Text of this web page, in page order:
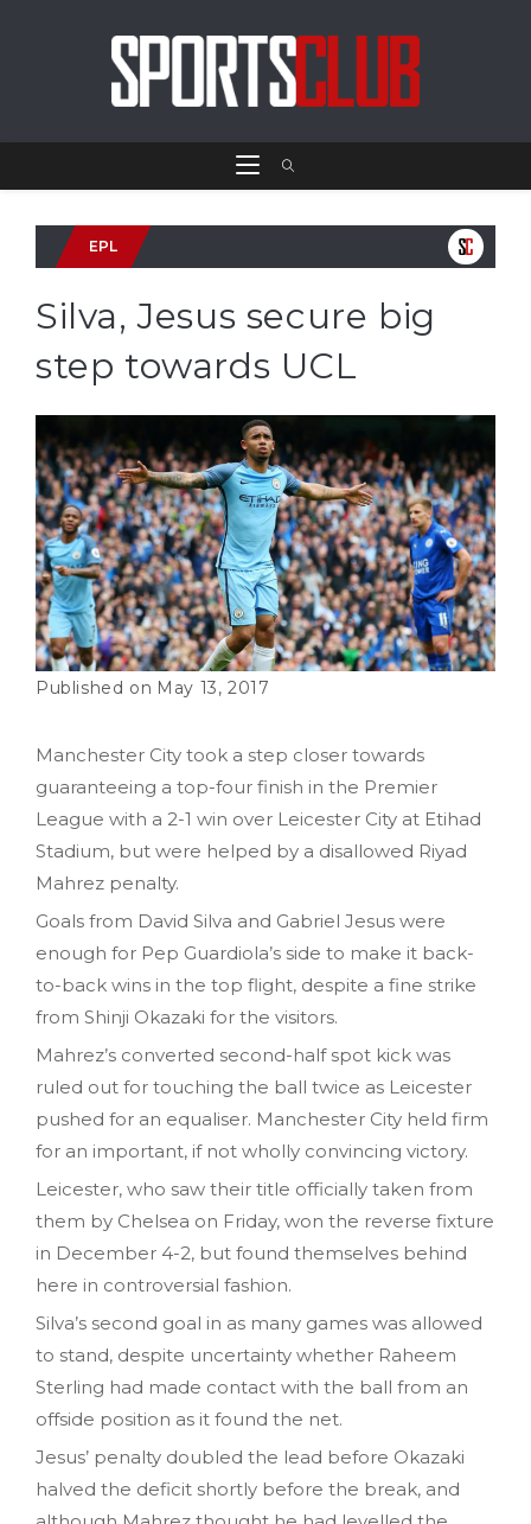
EPL
Silva, Jesus secure big
step towards UCL
May 13, 2017
Manchester City took a step closer towards
guaranteeing a top-four finish in the Premier
League with a 2-1 win over Leicester City at Etihad
Stadium, but were helped by a disallowed Riyad
Mahrez penalty.
Goals from David Silva and Gabriel Jesus were
enough for Pep Guardiola’s side to make it back-
to-back wins in the top flight, despite a fine strike
from Shinji Okazaki for the visitors.
Mahrez’s converted second-half spot kick was
ruled out for touching the ball twice as Leicester
pushed for an equaliser. Manchester City held firm
for an important, if not wholly convincing victory.
Leicester, who saw their title officially taken from
them by Chelsea on Friday, won the reverse fixture
in December 4-2, but found themselves behind
here in controversial fashion.
Silva’s second goal in as many games was allowed
to stand, despite uncertainty whether Raheem
Sterling had made contact with the ball from an
offside position as it found the net.
Jesus’ penalty doubled the lead before Okazaki
halved the deficit shortly before the break, and